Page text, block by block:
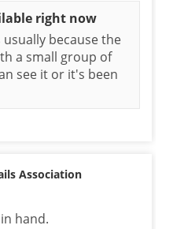
right now
because the
a small group of
see it or it's been
Association
hand.